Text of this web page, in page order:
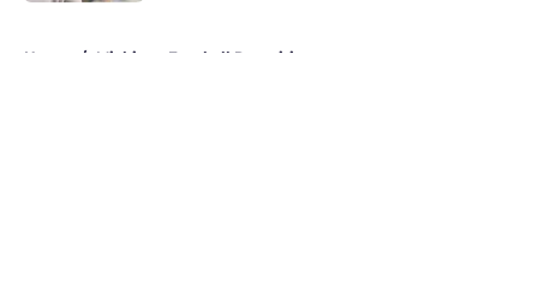
Home / Michigan Football Recruiting